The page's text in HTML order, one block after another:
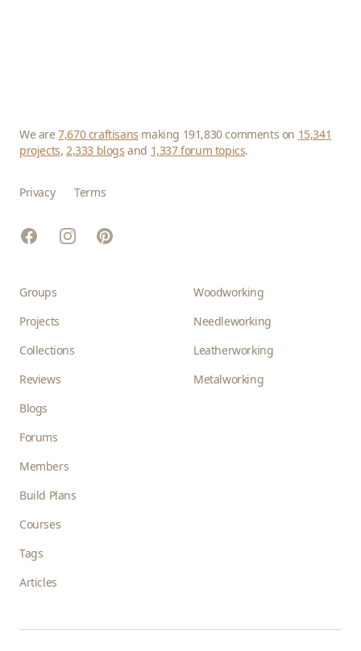
We are7,670 craftisans making 191,830 comments on 15,341
projects,2,333 blogs and 1,337 forum topics.
Privacy Terms
FacebookInstagramPinterest
Groups
Projects
Collections
Reviews
Blogs
Forums
Members
Build Plans
Courses
Tags
Articles
Woodworking
Needleworking
Leatherworking
Metalworking